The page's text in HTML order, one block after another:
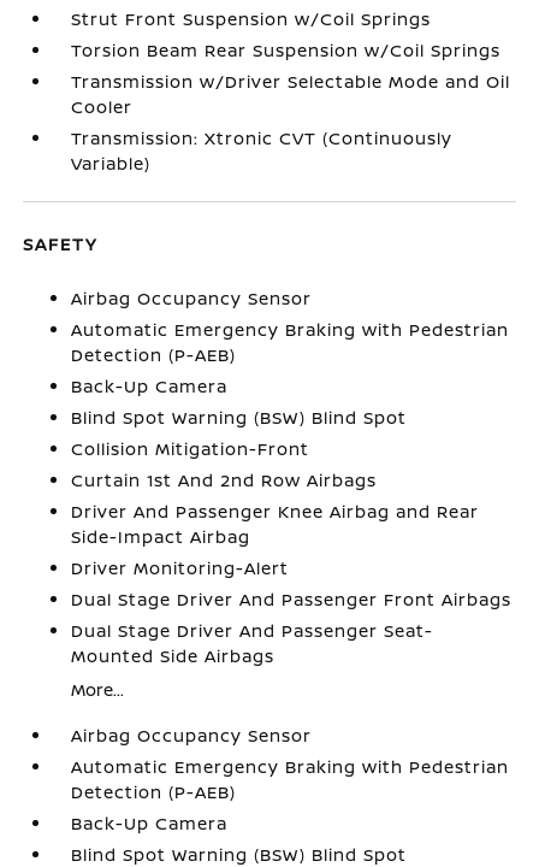
Strut Front Suspension w/Coil Springs
Torsion Beam Rear Suspension w/Coil Springs
Transmission w/Driver Selectable Mode and Oil
Cooler
Transmission: Xtronic CVT (Continuously
Variable)
SAFETY
Airbag Occupancy Sensor
Automatic Emergency Braking with Pedestrian
Detection (P-AEB)
Back-Up Camera
Blind Spot Warning (BSW) Blind Spot
Collision Mitigation-Front
Curtain 1st And 2nd Row Airbags
Driver And Passenger Knee Airbag and Rear
Side-Impact Airbag
Driver Monitoring-Alert
Dual Stage Driver And Passenger Front Airbags
Dual Stage Driver And Passenger Seat-
Mounted Side Airbags
More...
Airbag Occupancy Sensor
Automatic Emergency Braking with Pedestrian
Detection (P-AEB)
Back-Up Camera
Blind Spot Warning (BSW) Blind Spot